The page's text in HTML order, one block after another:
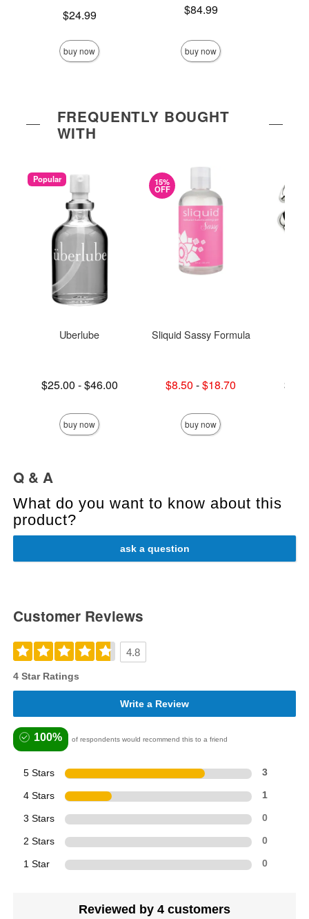
$24.99
buy now
$84.99
buy now
FREQUENTLY BOUGHT
WITH
Popular
Uberlube
Lowest price is
$25.00 -
Highest price is
$46.00
buy now
15%
OFF
Sliquid Sassy Formula
Lowest sale price is
$8.50 -
Highest sale price is
$18.70
buy now
Lowest
Q & A
What do you want to know about this
product?
ask a question
Customer Reviews
4.8
4 Star Ratings
Write a Review
100% of respondents would recommend this to a friend
5 Stars 3
4 Stars 1
3 Stars 0
2 Stars 0
1 Star 0
Reviewed by 4 customers